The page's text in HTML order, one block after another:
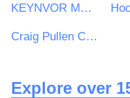
KEYNVOR MORLIFT LIMITED
Craig Pullen Consulting
Explore over